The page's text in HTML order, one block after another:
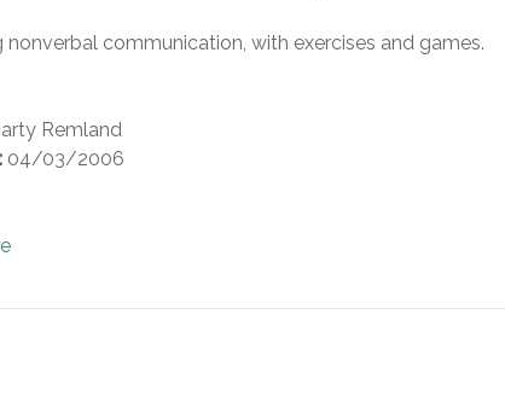
communication, with exercises and games.
Remland
04/03/2006